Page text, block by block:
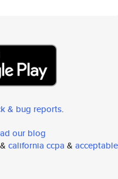
& bug reports.
our blog
& california ccpa & acceptable